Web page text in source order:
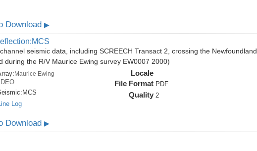
Download ▶
seismic data, including SCREECH Transact 2, crossing the Newfoundland
during the R/V Maurice Ewing survey EW0007 2000)
Maurice Ewing
MCS
Log
Locale
File Format PDF
Quality 2
Download ▶